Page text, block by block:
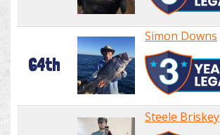
64th
Simon Downs
Steele Briskey